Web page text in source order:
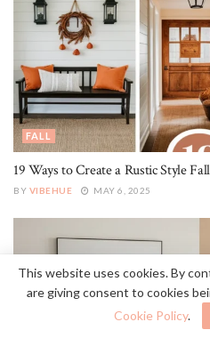
FALL
19 Ways to Create a Rustic Style
BY VIBEHUE MAY 6, 2025
This website uses cookies. By
are giving consent to cookies
Cookie Policy.